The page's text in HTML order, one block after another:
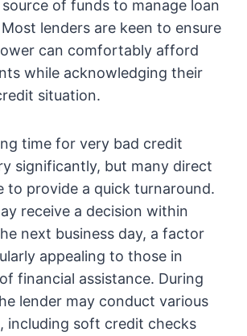
of funds to manage loan
lenders are keen to ensure
can comfortably afford
while acknowledging their
situation.
time for very bad credit
significantly, but many direct
to provide a quick turnaround.
receive a decision within
next business day, a factor
appealing to those in
financial assistance. During
lender may conduct various
including soft credit checks